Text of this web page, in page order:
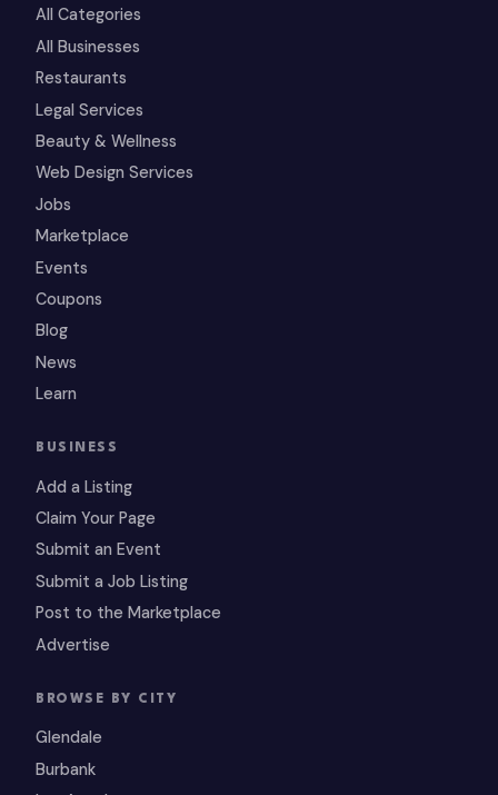
All Categories
All Businesses
Restaurants
Legal Services
Beauty & Wellness
Web Design Services
Jobs
Marketplace
Events
Coupons
Blog
News
Learn
BUSINESS
Add a Listing
Claim Your Page
Submit an Event
Submit a Job Listing
Post to the Marketplace
Advertise
BROWSE BY CITY
Glendale
Burbank